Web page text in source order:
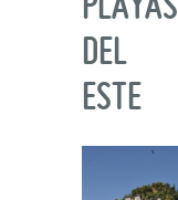
DEL
ESTE